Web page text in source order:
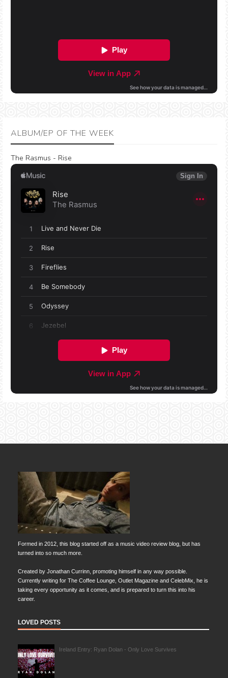
ALBUM/EP OF THE WEEK
The Rasmus - Rise
Formed in 2012, this blog started off as a music video review blog, but has
turned into so much more.
Created by Jonathan Currinn, promoting himself in any way possible.
Currently writing for The Coffee Lounge, Outlet Magazine and CelebMix, he is
taking every opportunity as it comes, and is prepared to turn this into his
career.
LOVED POSTS
Ireland Entry: Ryan Dolan - Only Love Survives